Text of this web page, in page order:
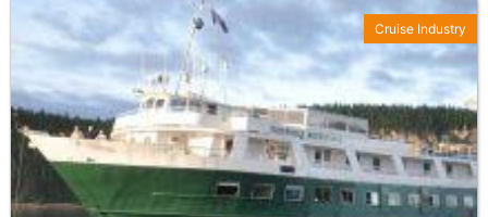
Cruise Industry